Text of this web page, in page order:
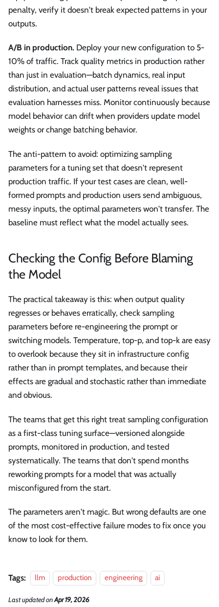
penalty, verify it doesn't break expected patterns in your
outputs.
A/B in production. Deploy your new configuration to 5-
10% of traffic. Track quality metrics in production rather
than just in evaluation—batch dynamics, real input
distribution, and actual user patterns reveal issues that
evaluation harnesses miss. Monitor continuously because
model behavior can drift when providers update model
weights or change batching behavior.
The anti-pattern to avoid: optimizing sampling
parameters for a tuning set that doesn't represent
production traffic. If your test cases are clean, well-
formed prompts and production users send ambiguous,
messy inputs, the optimal parameters won't transfer. The
baseline must reflect what the model actually sees.
Checking the Config Before Blaming
the Model
The practical takeaway is this: when output quality
regresses or behaves erratically, check sampling
parameters before re-engineering the prompt or
switching models. Temperature, top-p, and top-k are easy
to overlook because they sit in infrastructure config
rather than in prompt templates, and because their
effects are gradual and stochastic rather than immediate
and obvious.
The teams that get this right treat sampling configuration
as a first-class tuning surface—versioned alongside
prompts, monitored in production, and tested
systematically. The teams that don't spend months
reworking prompts for a model that was actually
misconfigured from the start.
The parameters aren't magic. But wrong defaults are one
of the most cost-effective failure modes to fix once you
know to look for them.
Tags: llm production engineering ai
Last updatedonApr 19, 2026